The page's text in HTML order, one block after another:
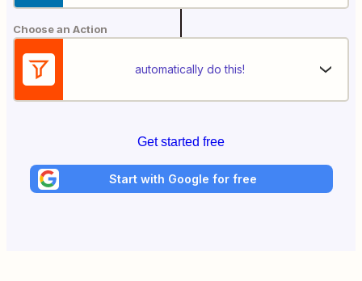
Choose an Action
automatically do this!
Get started free
Start with Google for free